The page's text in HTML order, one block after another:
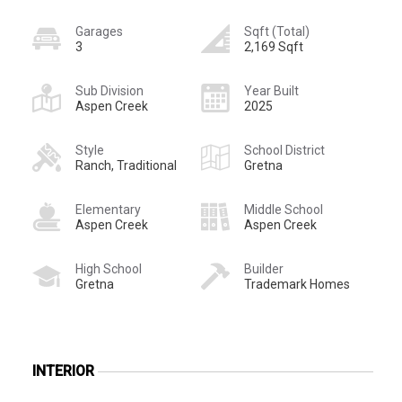
Garages
3
Sqft (Total)
2,169 Sqft
Sub Division
Aspen Creek
Year Built
2025
Style
Ranch, Traditional
School District
Gretna
Elementary
Aspen Creek
Middle School
Aspen Creek
High School
Gretna
Builder
Trademark Homes
INTERIOR